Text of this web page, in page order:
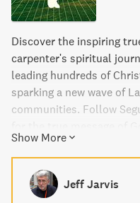
Discover the inspiring
carpenter's spiritual
leading hundreds of
sparking a new wave of
communities. Follow
sects before piecing
from readings of the Old
motivated Israeli rabbis
to Orthodox Judaism
Show More
Jeff Jarvis